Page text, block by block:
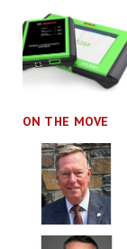
ON THE MOVE